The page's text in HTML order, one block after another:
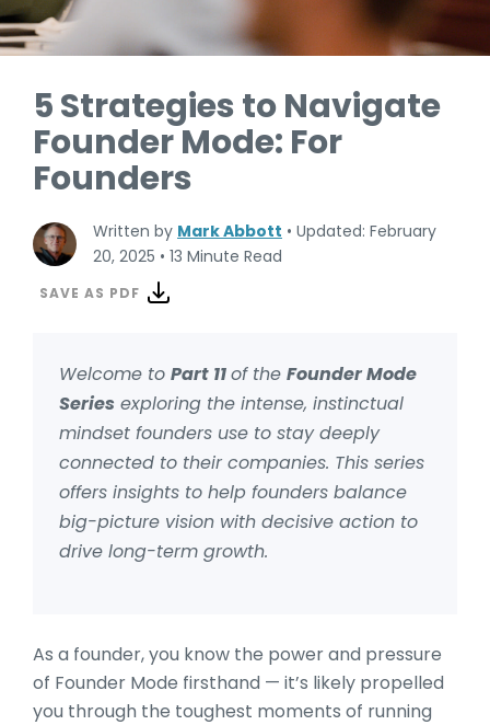
5 Strategies to Navigate
Founder Mode: For
Founders
Written by Mark Abbott • Updated: February
20, 2025 • 13 Minute Read
SAVE AS PDF
Welcome to Part 11of the Founder Mode
Series exploring the intense, instinctual
mindset founders use to stay deeply
connected to their companies. This series
offers insights to help founders balance
big-picture vision with decisive action to
drive long-term growth.
As a founder, you know the power and pressure
of Founder Mode firsthand — it’s likely propelled
you through the toughest moments of running